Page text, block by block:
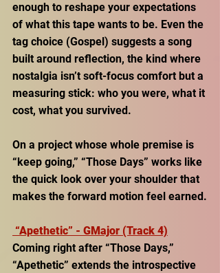
enough to reshape your expectations
of what this tape wants to be. Even the
tag choice (Gospel) suggests a song
built around reflection, the kind where
nostalgia isn’t soft-focus comfort but a
measuring stick: who you were, what it
cost, what you survived.
On a project whose whole premise is
“keep going,” “Those Days” works like
the quick look over your shoulder that
makes the forward motion feel earned.
“Apethetic” - GMajor (Track 4)
Coming right after “Those Days,”
“Apethetic” extends the introspective